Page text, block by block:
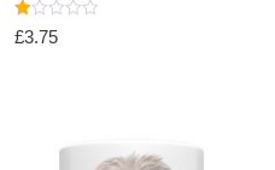
Rated
1.00
£3.75